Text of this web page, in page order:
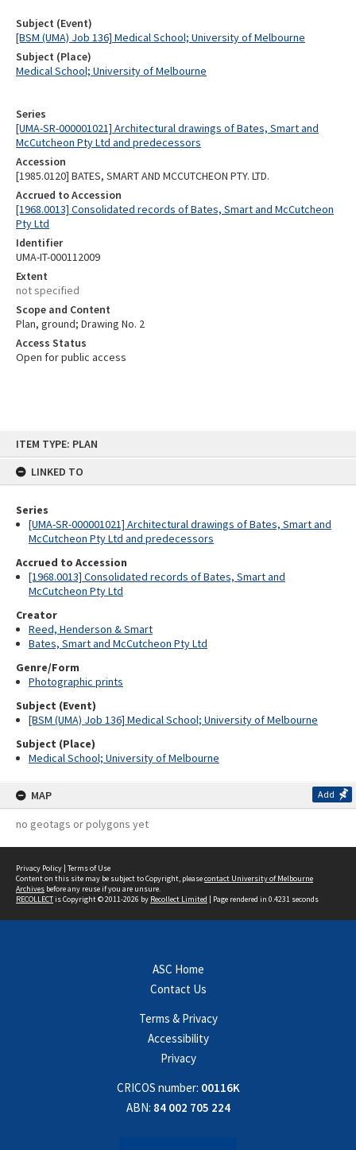
ITEM TYPE: PLAN
LINKED TO
Series
[UMA-SR-000001021] Architectural drawings of Bates, Smart and
McCutcheon Pty Ltd and predecessors
Accrued to Accession
[1968.0013] Consolidated records of Bates, Smart and
McCutcheon Pty Ltd
Creator
Reed, Henderson & Smart
Bates, Smart and McCutcheon Pty Ltd
Genre/Form
Photographic prints
Subject (Event)
[BSM (UMA) Job 136] Medical School; University of Melbourne
Subject (Place)
Medical School; University of Melbourne
MAP Add
no geotags or polygons yet
Series
[UMA-SR-000001021] Architectural drawings of Bates, Smart and
McCutcheon Pty Ltd and predecessors
Accession
[1985.0120] BATES, SMART AND MCCUTCHEON PTY. LTD.
Accrued to Accession
[1968.0013] Consolidated records of Bates, Smart and McCutcheon
Pty Ltd
Identifier
UMA-IT-000112009
Extent
not specified
Scope and Content
Plan, ground; Drawing No. 2
Access Status
Open for public access
Subject (Event)
[BSM (UMA) Job 136] Medical School; University of Melbourne
Subject (Place)
Medical School; University of Melbourne
Privacy Policy | Terms of Use
Content on this site may be subject to Copyright, pleasecontact University of Melbourne
Archives before any reuse if you are unsure.
RECOLLECTis Copyright © 2011-2026 by Recollect Limited | Page rendered in 0.4231 seconds
ASC Home
Contact Us
Terms & Privacy
Accessibility
Privacy
CRICOS number: 00116K
ABN: 84 002 705 224